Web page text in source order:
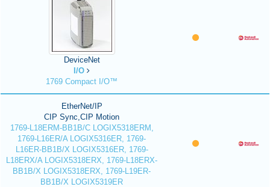
DeviceNet
I/O
1769 Compact I/O™
EtherNet/IP
CIP Sync,CIP Motion
1769-L18ERM-BB1B/C LOGIX5318ERM,
1769-L16ER/A LOGIX5316ER, 1769-
L16ER-BB1B/X LOGIX5316ER, 1769-
L18ERX/A LOGIX5318ERX, 1769-L18ERX-
BB1B/X LOGIX5318ERX, 1769-L19ER-
BB1B/X LOGIX5319ER